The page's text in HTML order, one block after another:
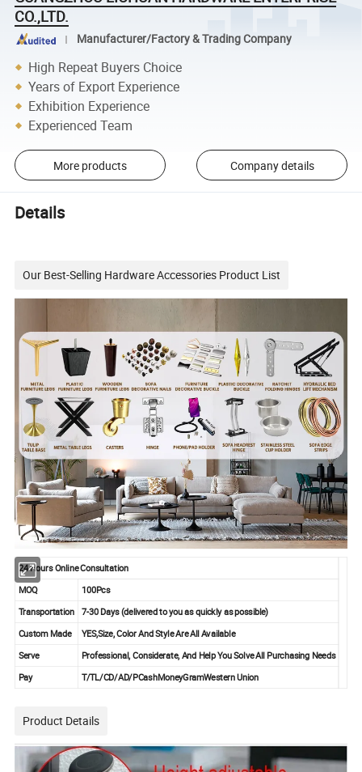
CO.,LTD.
Manufacturer/Factory & Trading Company
High Repeat Buyers Choice
Years of Export Experience
Exhibition Experience
Experienced Team
More products Company details
Details
Our Best-Selling Hardware Accessories Product List
24 Hours Online Consultation
MOQ
100Pcs
Transportation
7-30 Days(delivered to you as quickly as possible)
Custom Made
YES,Size, Color And Style Are All Available
Serve
Professional, Considerate, And Help You Solve All Purchasing Needs
Pay
T/TL/CD/AD/PCashMoneyGramWestern Union
Product Details